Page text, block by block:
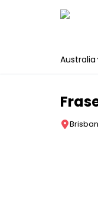
Australia